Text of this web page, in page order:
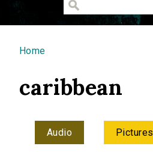
You are here
Home
caribbean
Audio Pictures